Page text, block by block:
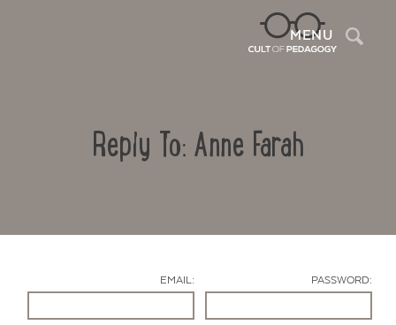
MENU
Reply To: Anne Farah
EMAIL: PASSWORD: